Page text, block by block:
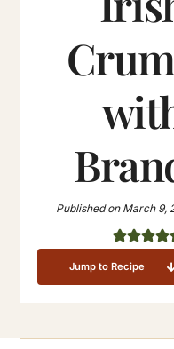
Published onMarch 9,
Jump to Recipe